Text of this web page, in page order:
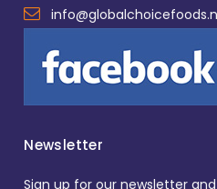
Newsletter
Sign up for our newsletter